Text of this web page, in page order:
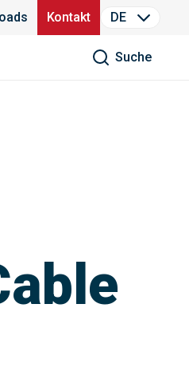
Kontakt DE
Suche